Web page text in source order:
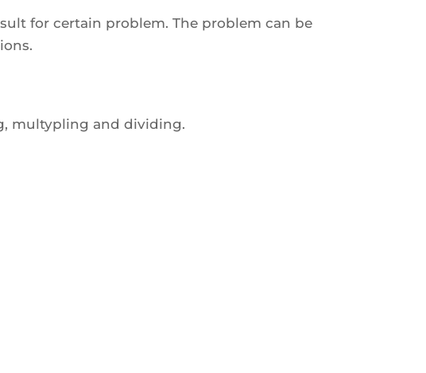
for certain problem. The problem can be
multypling and dividing.